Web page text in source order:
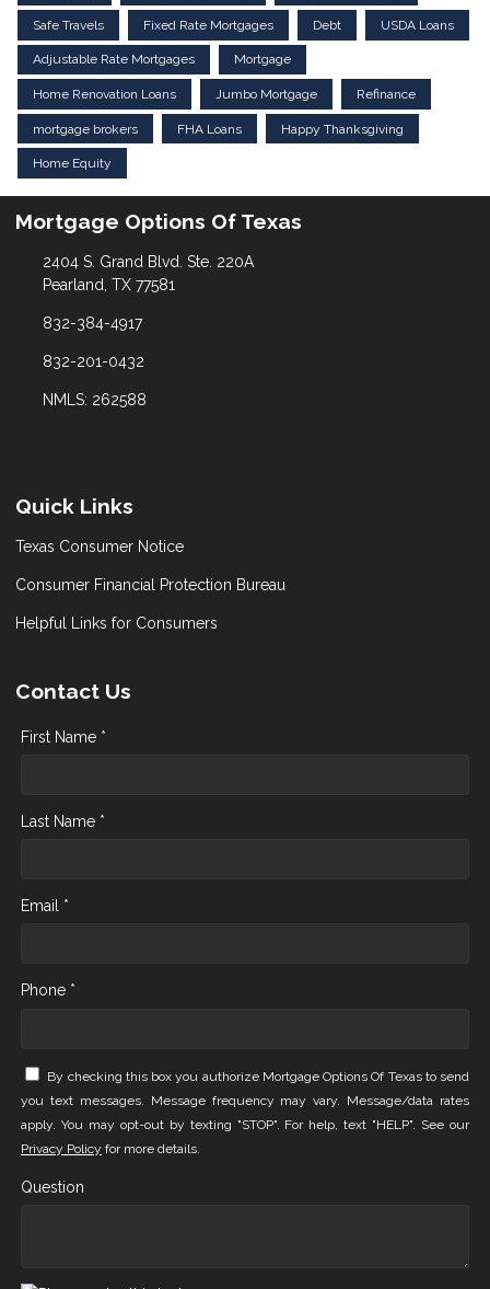
Safe Travels Fixed Rate Mortgages Debt USDA Loans
Adjustable Rate Mortgages Mortgage
Home Renovation Loans Jumbo Mortgage Refinance
mortgage brokers FHA Loans Happy Thanksgiving
Home Equity
Mortgage Options Of Texas
2404 S. Grand Blvd. Ste. 220A
Pearland, TX 77581
832-384-4917
832-201-0432
NMLS: 262588
Quick Links
Texas Consumer Notice
Consumer Financial Protection Bureau
Helpful Links for Consumers
Contact Us
First Name *
Last Name *
Email *
Phone *
By checking this box you authorize Mortgage Options Of Texas to send
you text messages. Message frequency may vary. Message/data rates
apply. You may opt-out by texting "STOP". For help, text "HELP". See our
Privacy Policy for more details.
Question